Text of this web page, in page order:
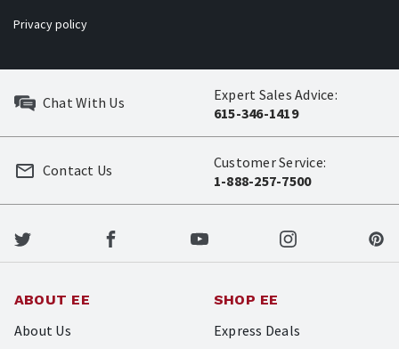
Privacy policy
Chat With Us
Expert Sales Advice:
615-346-1419
Customer Service:
1-888-257-7500
Contact Us
ABOUT EE
About Us
SHOP EE
Express Deals